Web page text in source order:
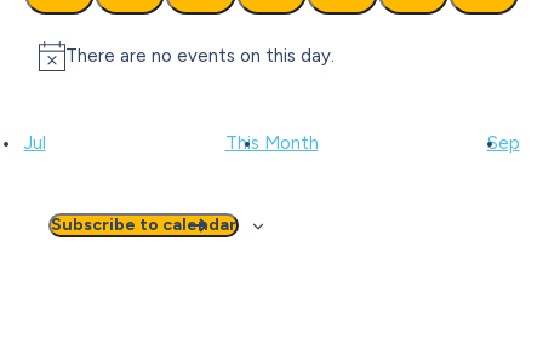
Notice
There are no events on this day.
Jul This Month Sep
Subscribe to calendar